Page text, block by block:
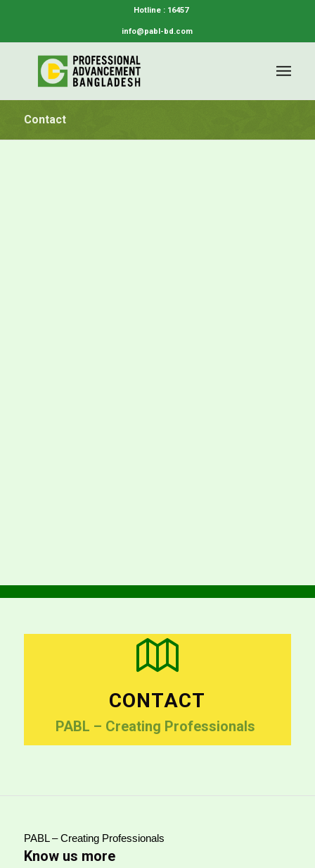
Hotline : 16457
info@pabl-bd.com
Contact
CONTACT
PABL – Creating Professionals
PABL – Creating Professionals
Know us more